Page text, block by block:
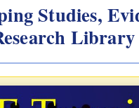
Studies,
Library